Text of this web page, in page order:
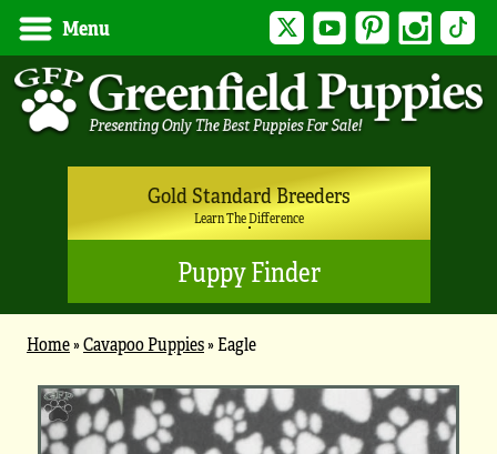
Menu Twitter YouTubePinterest Instagram
Gold Standard Breeders
Learn The Difference
Puppy Finder
Home»Cavapoo Puppies»Eagle